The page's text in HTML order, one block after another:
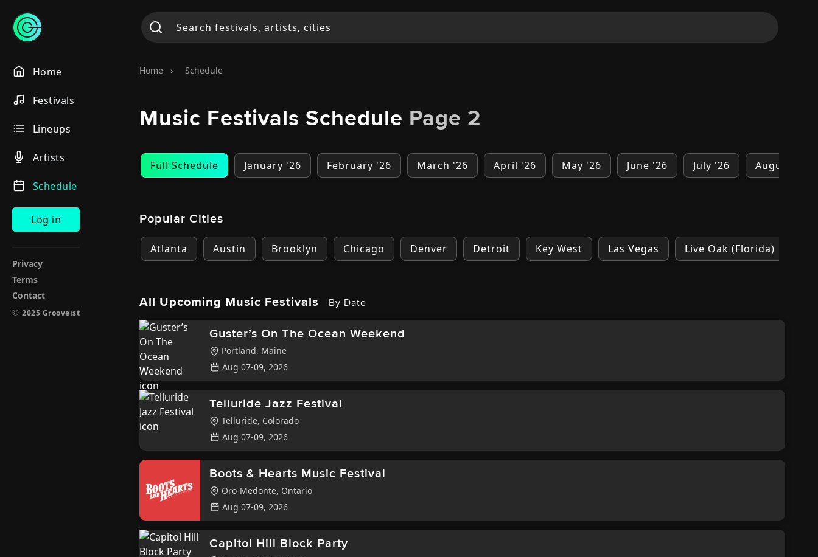
Home
Festivals
Lineups
Artists
Schedule
Log in
Privacy
Terms
Contact
© 2025 Grooveist
Home › Schedule
Music Festivals Schedule Page 2
Full Schedule January '26 February '26 March '26 April '26 May '26 June '26 July '26 August '26
Popular Cities
Atlanta Austin Brooklyn Chicago Denver Detroit Key West Las Vegas Live Oak (Florida)
All Upcoming Music Festivals By Date
Guster’s On The Ocean Weekend
Portland, Maine
Aug 07-09, 2026
Telluride Jazz Festival
Telluride, Colorado
Aug 07-09, 2026
Boots & Hearts Music Festival
Oro-Medonte, Ontario
Aug 07-09, 2026
Capitol Hill Block Party